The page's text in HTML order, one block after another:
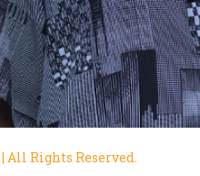
All Rights Reserved.